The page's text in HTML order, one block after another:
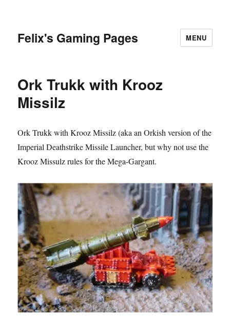
Felix's Gaming Pages MENU
Ork Trukk with Krooz
Missilz
Ork Trukk with Krooz Missilz (aka an Orkish version of the
Imperial Deathstrike Missile Launcher, but why not use the
Krooz Missulz rules for the Mega-Gargant.